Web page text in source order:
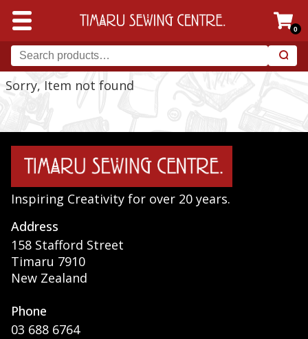
0
Sorry, Item not found
Inspiring Creativity for over 20 years.
Address
158 Stafford Street
Timaru 7910
New Zealand
Phone
03 688 6764